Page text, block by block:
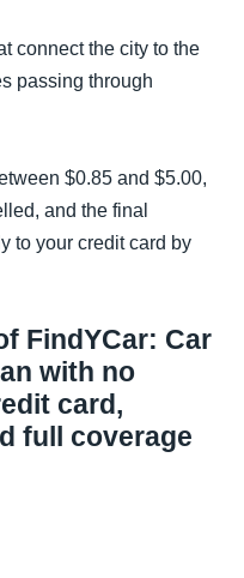
connect the city to the
passing through
$0.85 and $5.00,
and the final
to your credit card by
FindYCar: Car
with no
card,
full coverage